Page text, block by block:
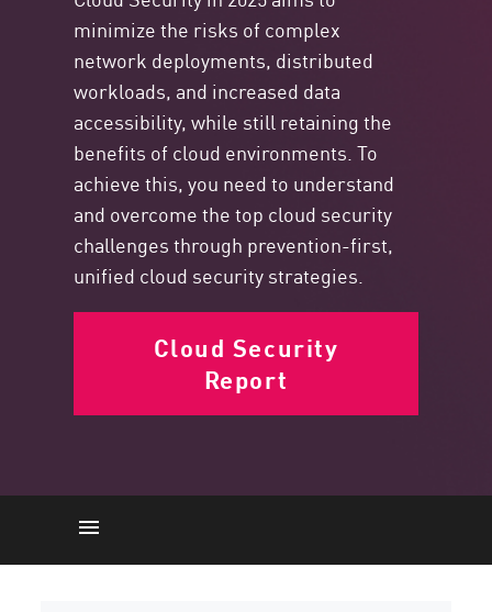
minimize the risks of complex
network deployments, distributed
workloads, and increased data
accessibility, while still retaining the
benefits of cloud environments. To
achieve this, you need to understand
and overcome the top cloud security
challenges through prevention-first,
unified cloud security strategies.
Cloud Security
Report